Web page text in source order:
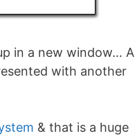
in a new window…
with another
& that is a huge